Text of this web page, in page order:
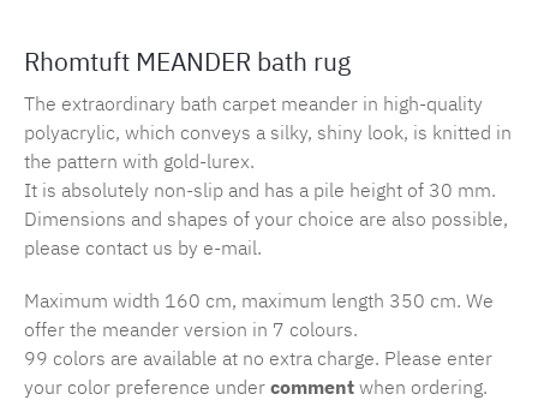
Rhomtuft MEANDER bath rug
The extraordinary bath carpet meander in high-quality
polyacrylic, which conveys a silky, shiny look, is knitted in
the pattern with gold-lurex.
It is absolutely non-slip and has a pile height of 30 mm.
Dimensions and shapes of your choice are also possible,
please contact us by e-mail.
Maximum width 160 cm, maximum length 350 cm. We
offer the meander version in 7 colours.
99 colors are available at no extra charge. Please enter
your color preference under comment when ordering.